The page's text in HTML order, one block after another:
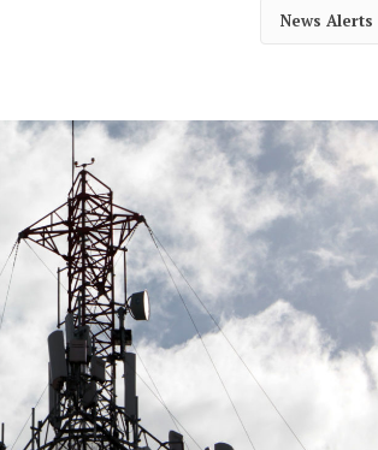
News Alerts